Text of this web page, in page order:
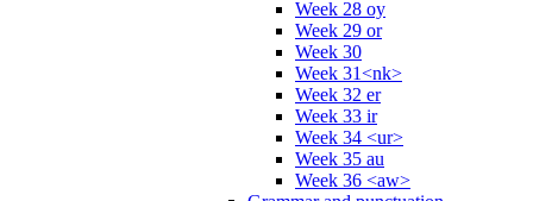
Week 28 oy
Week 29 or
Week 30
Week 31<nk>
Week 32 er
Week 33 ir
Week 34 <ur>
Week 35 au
Week 36 <aw>